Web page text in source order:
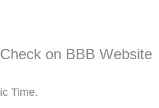
on BBB Website
Time.